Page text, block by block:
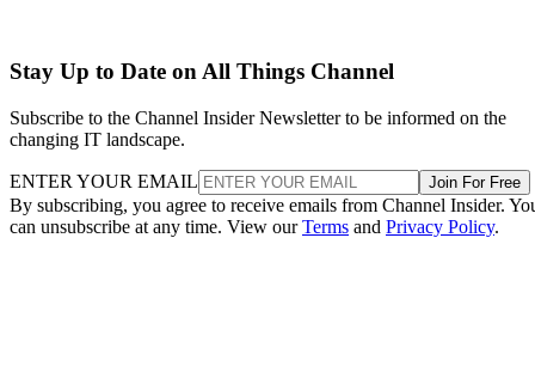
Stay Up to Date on All Things Channel
Subscribe to the Channel Insider Newsletter to be informed on the
changing IT landscape.
ENTER YOUR EMAIL Join For Free
By subscribing, you agree to receive emails from Channel Insider.
can unsubscribe at any time. View ourTerms and Privacy Policy.